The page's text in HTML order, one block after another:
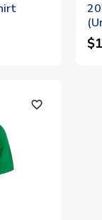
favorite_outline